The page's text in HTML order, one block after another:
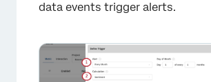
data events trigger alerts.